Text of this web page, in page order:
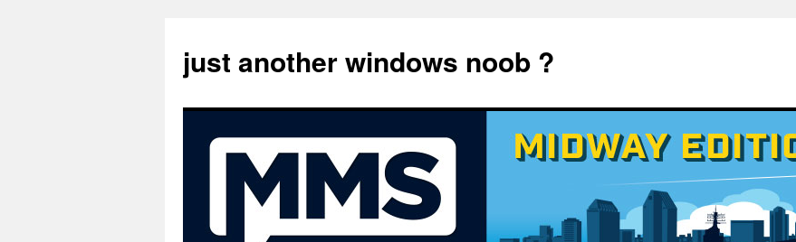
just another windows noob ?